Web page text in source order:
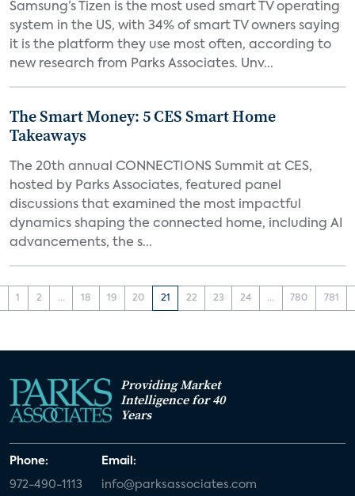
Samsung’s Tizen is the most used smart TV operating
system in the US, with 34% of smart TV owners saying
it is the platform they use most often, according to
new research from Parks Associates. Unv...
The Smart Money: 5 CES Smart Home
Takeaways
The 20th annual CONNECTIONS Summit at CES,
hosted by Parks Associates, featured panel
discussions that examined the most impactful
dynamics shaping the connected home, including AI
advancements, the s...
1 2 ... 18 19 20 21 22 23 24 ... 780 781
Providing Market
Intelligence for 40
Years
Phone:
972-490-1113
Email:
info@parksassociates.com